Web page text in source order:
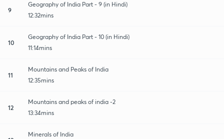
9
Geography of India Part - 9 (in Hindi)
12:32mins
10
Geography of India Part - 10 (in Hindi)
11:14mins
11
Mountains and Peaks of India
12:35mins
12
Mountains and peaks of india -2
13:34mins
Minerals of India